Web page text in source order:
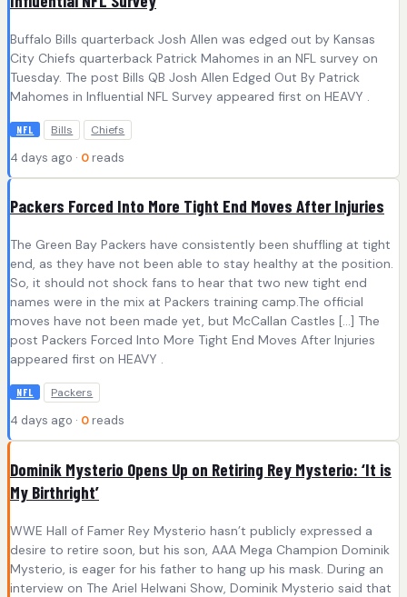
Buffalo Bills quarterback Josh Allen was edged out by Kansas
City Chiefs quarterback Patrick Mahomes in an NFL survey on
Tuesday. The post Bills QB Josh Allen Edged Out By Patrick
Mahomes in Influential NFL Survey appeared first on HEAVY .
NFL Bills Chiefs
4 days ago · 0 reads
Packers Forced Into More Tight End Moves After Injuries
The Green Bay Packers have consistently been shuffling at tight
end, as they have not been able to stay healthy at the position.
So, it should not shock fans to hear that two new tight end
names were in the mix at Packers training camp.The official
moves have not been made yet, but McCallan Castles […] The
post Packers Forced Into More Tight End Moves After Injuries
appeared first on HEAVY .
NFL Packers
4 days ago · 0 reads
Dominik Mysterio Opens Up on Retiring Rey Mysterio: ‘It is
My Birthright’
WWE Hall of Famer Rey Mysterio hasn’t publicly expressed a
desire to retire soon, but his son, AAA Mega Champion Dominik
Mysterio, is eager for his father to hang up his mask. During an
interview on The Ariel Helwani Show, Dominik Mysterio said that